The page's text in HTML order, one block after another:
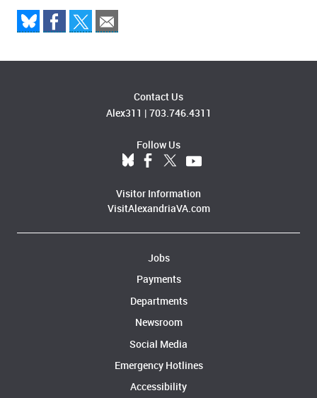
Contact Us
Alex311 | 703.746.4311
Follow Us
Visitor Information
VisitAlexandriaVA.com
Jobs
Payments
Departments
Newsroom
Social Media
Emergency Hotlines
Accessibility